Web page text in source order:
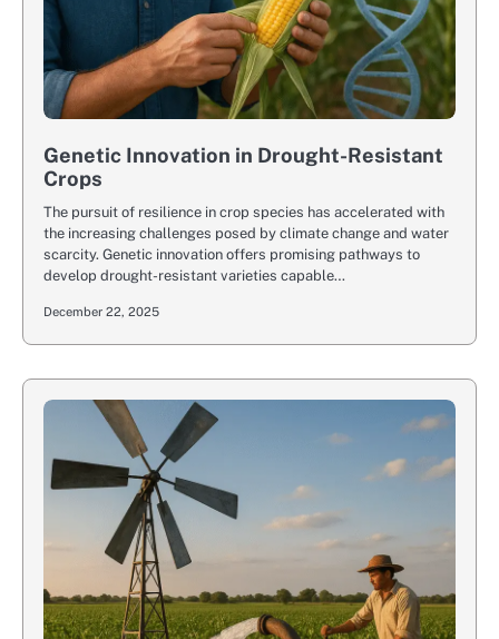
Genetic Innovation in Drought-Resistant
Crops
The pursuit of resilience in crop species has accelerated with
the increasing challenges posed by climate change and water
scarcity. Genetic innovation offers promising pathways to
develop drought-resistant varieties capable…
December 22, 2025